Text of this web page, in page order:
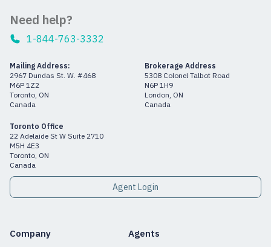
Need help?
1-844-763-3332
Mailing Address:
2967 Dundas St. W. #468
M6P 1Z2
Toronto, ON
Canada
Brokerage Address
5308 Colonel Talbot Road
N6P 1H9
London, ON
Canada
Toronto Office
22 Adelaide St W Suite 2710
M5H 4E3
Toronto, ON
Canada
Agent Login
Company Agents